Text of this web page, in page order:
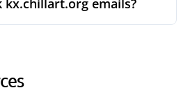
kx.chillart.org emails?